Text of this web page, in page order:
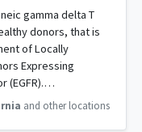
gamma delta T
donors, that is
of Locally
Expressing
(EGFR).…
and other locations